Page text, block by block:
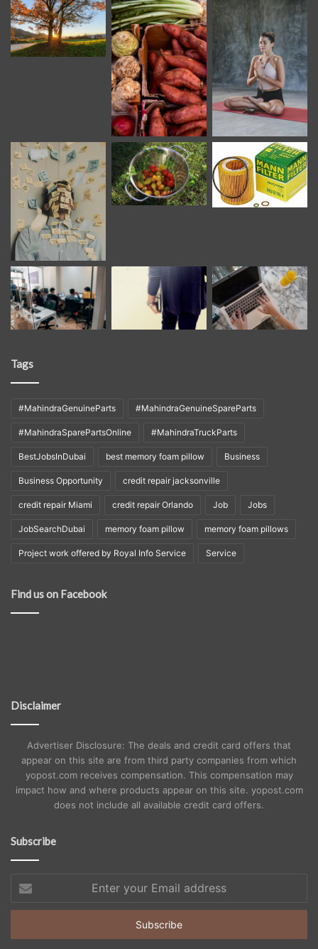
Tags
#MahindraGenuineParts #MahindraGenuineSpareParts
#MahindraSparePartsOnline #MahindraTruckParts
BestJobsInDubai best memory foam pillow Business
Business Opportunity credit repair jacksonville
credit repair Miami credit repair Orlando Job Jobs
JobSearchDubai memory foam pillow memory foam pillows
Project work offered by Royal Info Service Service
Find us on Facebook
Disclaimer
Advertiser Disclosure: The deals and credit card offers that
appear on this site are from third party companies from which
yopost.com receives compensation. This compensation may
impact how and where products appear on this site. yopost.com
does not include all available credit card offers.
Subscribe
your
Email